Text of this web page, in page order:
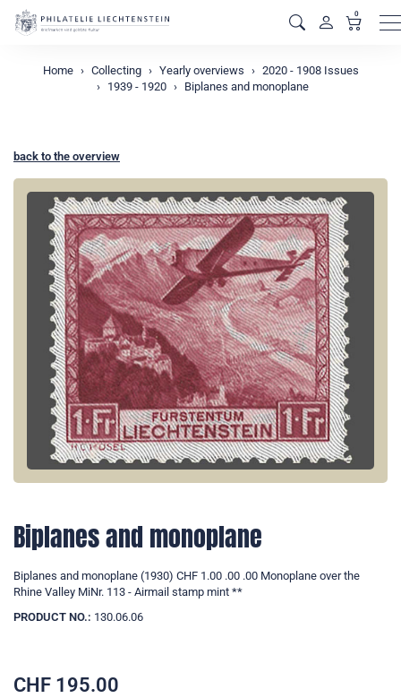
0
Home Collecting Yearly overviews
2020 - 1908 Issues
1939 - 1920
Biplanes and monoplane
back to the overview
Biplanes and monoplane
Biplanes and monoplane (1930) CHF 1.00 .00 .00 Monoplane over the
Rhine Valley MiNr. 113 - Airmail stamp mint **
PRODUCT NO.: 130.06.06
CHF 195.00